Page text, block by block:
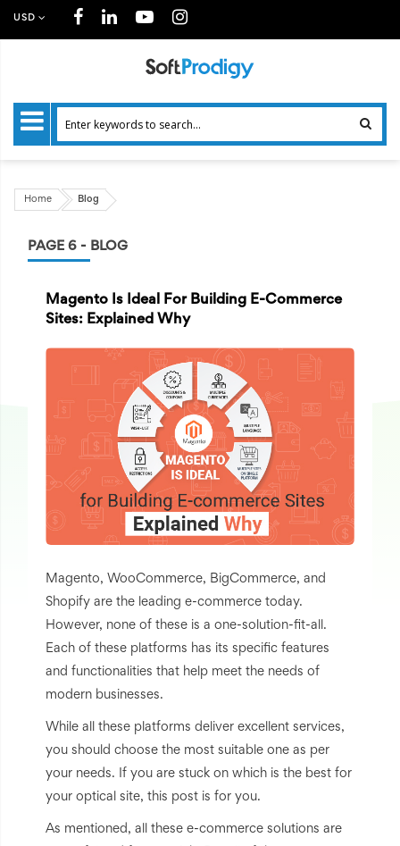
USD
Home Blog
PAGE 6 - BLOG
Magento Is Ideal For Building E-Commerce
Sites: Explained Why
Magento, WooCommerce, BigCommerce, and
Shopify are the leading e-commerce today.
However, none of these is a one-solution-fit-all.
Each of these platforms has its specific features
and functionalities that help meet the needs of
modern businesses.
While all these platforms deliver excellent services,
you should choose the most suitable one as per
your needs. If you are stuck on which is the best for
your optical site, this post is for you.
As mentioned, all these e-commerce solutions are